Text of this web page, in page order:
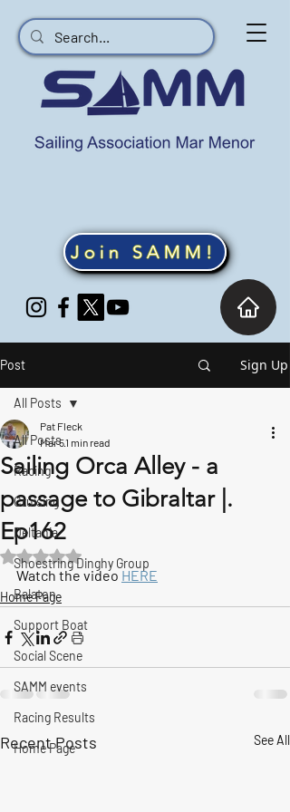
Join SAMM!
Post Sign Up
All Posts
Racing
Cruising
Deltania
Shoestring Dinghy Group
Balaton
Support Boat
Social Scene
SAMM events
Racing Results
Home Page
All Posts
Sailing Orca Alley - a
passage to Gibraltar |.
Ep162
Pat Fleck
Mar 51 min read
Rated NaN out of 5 stars.
Watch the video HERE
Home Page
Recent Posts See All